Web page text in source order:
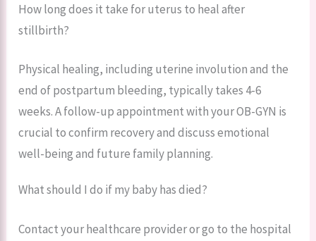
How long does it take for uterus to heal after
stillbirth?
Physical healing, including uterine involution and the
end of postpartum bleeding, typically takes 4-6
weeks. A follow-up appointment with your OB-GYN is
crucial to confirm recovery and discuss emotional
well-being and future family planning.
What should I do if my baby has died?
Contact your healthcare provider or go to the hospital